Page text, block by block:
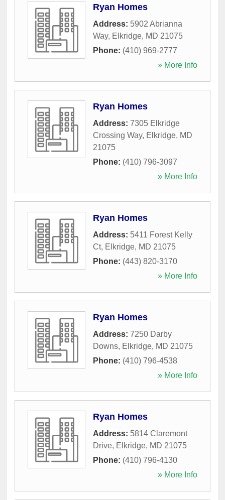
Ryan Homes
Address: 5902 Abrianna
Way, Elkridge, MD 21075
Phone: (410) 969-2777
» More Info
Ryan Homes
Address: 7305 Elkridge
Crossing Way, Elkridge, MD
21075
Phone: (410) 796-3097
» More Info
Ryan Homes
Address: 5411 Forest Kelly
Ct, Elkridge, MD 21075
Phone: (443) 820-3170
» More Info
Ryan Homes
Address: 7250 Darby
Downs, Elkridge, MD 21075
Phone: (410) 796-4538
» More Info
Ryan Homes
Address: 5814 Claremont
Drive, Elkridge, MD 21075
Phone: (410) 796-4130
» More Info